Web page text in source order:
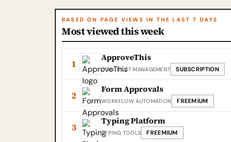
BASED ON PAGE VIEWS IN THE LAST 7 DAYS
Most viewed this week
1
ApproveThis
CONTRACT MANAGEMENT SUBSCRIPTION
2
Form Approvals
WORKFLOW AUTOMATION FREEMIUM
3
Typing Platform
TYPING TOOLS FREEMIUM